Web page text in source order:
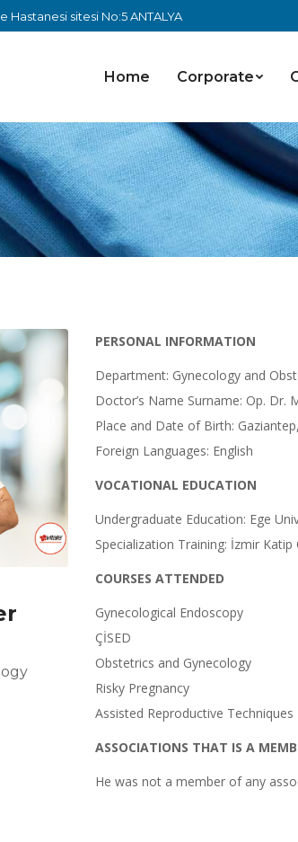
Hastanesi sitesi No:5 ANTALYA
Home Corporate
PERSONAL INFORMATION
Department: Gynecology and
Doctor’s Name Surname: Op. Dr.
Place and Date of Birth:
Foreign Languages: English
VOCATIONAL EDUCATION
Undergraduate Education: Ege
Specialization Training: İzmir
COURSES ATTENDED
Gynecological Endoscopy
ÇİSED
Obstetrics and Gynecology
Risky Pregnancy
Assisted Reproductive Techniques
ASSOCIATIONS THAT IS A
He was not a member of any